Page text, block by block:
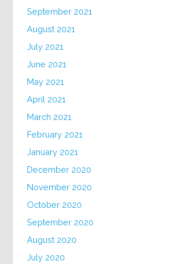
September 2021
August 2021
July 2021
June 2021
May 2021
April 2021
March 2021
February 2021
January 2021
December 2020
November 2020
October 2020
September 2020
August 2020
July 2020